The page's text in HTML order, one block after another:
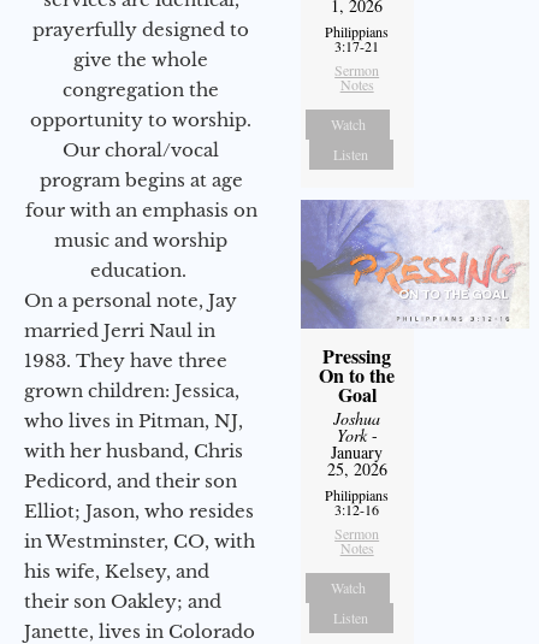
prayerfully designed to
give the whole
congregation the
opportunity to worship.
Our choral/vocal
program begins at age
four with an emphasis on
music and worship
education.
On a personal note, Jay
married Jerri Naul in
1983. They have three
grown children: Jessica,
who lives in Pitman, NJ,
with her husband, Chris
Pedicord, and their son
Elliot; Jason, who resides
in Westminster, CO, with
his wife, Kelsey, and
their son Oakley; and
Janette, lives in Colorado
1, 2026
Philippians
3:17-21
Sermon
Notes
Watch
Listen
Pressing
On to the
Goal
Joshua
York-
January
25, 2026
Philippians
3:12-16
Sermon
Notes
Watch
Listen